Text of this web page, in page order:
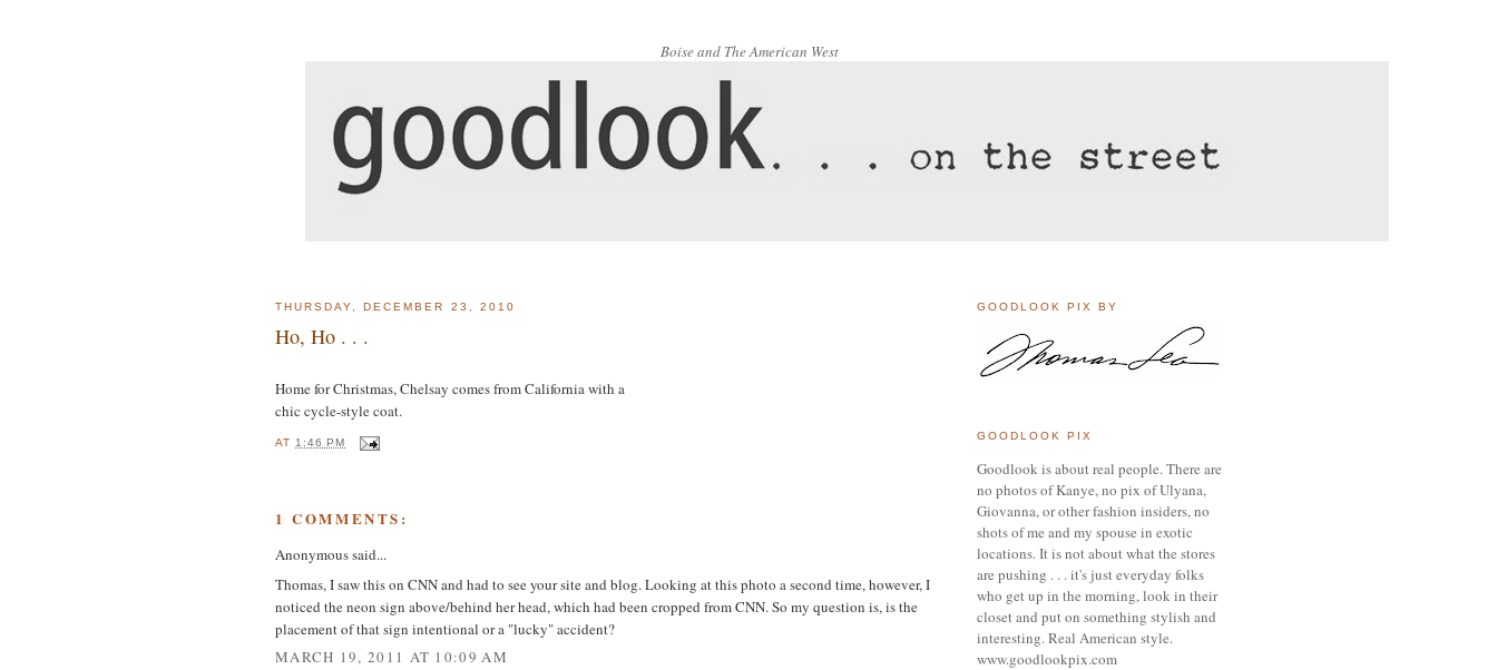
Boise and The American West
THURSDAY, DECEMBER 23, 2010
Ho, Ho . . .
Home for Christmas, Chelsay comes from California with a
chic cycle-style coat.
AT1:46 PM
1 COMMENTS:
Anonymous said...
Thomas, I saw this on CNN and had to see your site and blog. Looking at this photo a second time, however, I
noticed the neon sign above/behind her head, which had been cropped from CNN. So my question is, is the
placement of that sign intentional or a "lucky" accident?
MARCH 19, 2011 AT 10:09 AM
GOODLOOK PIX BY
GOODLOOK PIX
Goodlook is about real people. There are
no photos of Kanye, no pix of Ulyana,
Giovanna, or otherfashion insiders,no
shots of me and my spouse in exotic
locations.It is not about what the stores
are pushing . . . it's just everyday folks
who get up in the morning,look in their
closet and put on something stylish and
interesting.Real American style.
www.goodlookpix.com